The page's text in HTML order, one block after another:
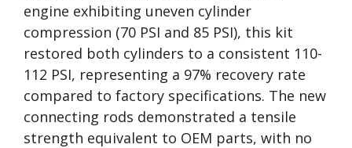
engine exhibiting uneven cylinder
compression (70 PSI and 85 PSI), this kit
restored both cylinders to a consistent 110-
112 PSI, representing a 97% recovery rate
compared to factory specifications. The new
connecting rods demonstrated a tensile
strength equivalent to OEM parts, with no